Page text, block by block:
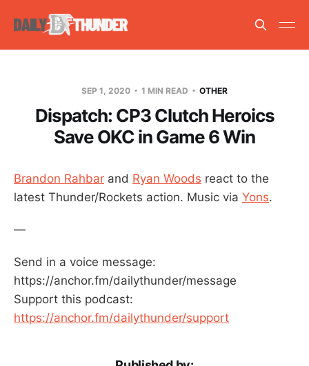
SEP 1, 2020 1 MIN READ OTHER
Dispatch: CP3 Clutch Heroics
Save OKC in Game 6 Win
Brandon Rahbar and Ryan Woods react to the
latest Thunder/Rockets action. Music via Yons.
—
Send in a voice message:
https://anchor.fm/dailythunder/message
Support this podcast:
https://anchor.fm/dailythunder/support